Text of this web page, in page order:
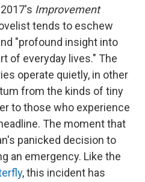
Improvement
tends to eschew
"profound insight into
of everyday lives." The
operate quietly, in other
from the kinds of tiny
to those who experience
The moment that
panicked decision to
an emergency. Like the
, this incident has